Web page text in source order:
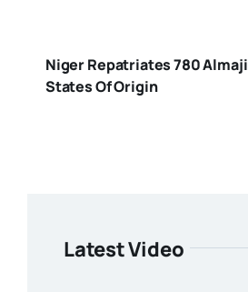
Niger Repatriates 780
States Of Origin
Latest Video